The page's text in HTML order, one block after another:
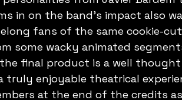
in on the band's impact also
fans of the same cookie-
some wacky animated
final product is a well
truly enjoyable theatrical
at the end of the credits